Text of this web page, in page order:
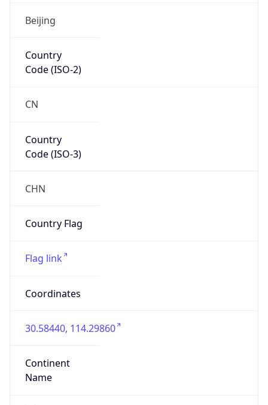
Beijing
Country
Code (ISO-2)
CN
Country
Code (ISO-3)
CHN
Country Flag
Flag link
Coordinates
30.58440, 114.29860
Continent
Name